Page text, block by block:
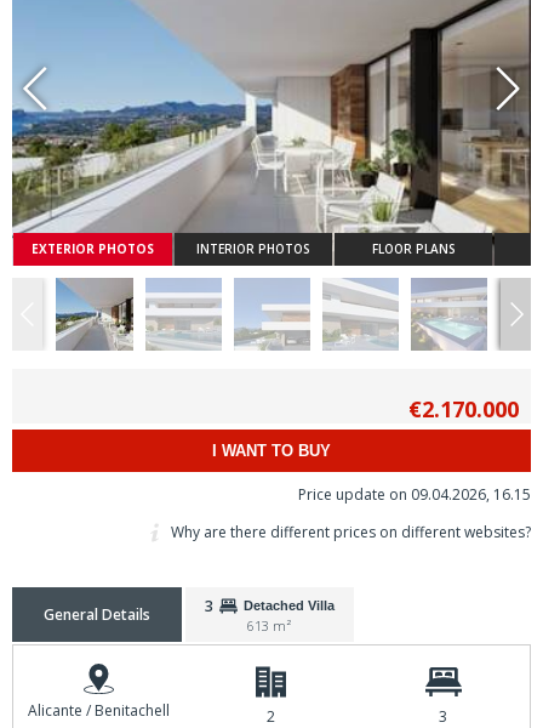
EXTERIOR PHOTOS INTERIOR PHOTOS FLOOR PLANS
€2.170.000
I WANT TO BUY
Price update on 09.04.2026, 16.15
Why are there different prices on different websites?
General Details 3 Detached Villa
613 m²
Alicante / Benitachell 2 3